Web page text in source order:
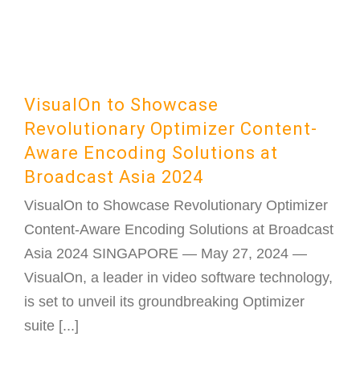
VisualOn to Showcase
Revolutionary Optimizer Content-
Aware Encoding Solutions at
Broadcast Asia 2024
VisualOn to Showcase Revolutionary Optimizer
Content-Aware Encoding Solutions at Broadcast
Asia 2024 SINGAPORE — May 27, 2024 —
VisualOn, a leader in video software technology,
is set to unveil its groundbreaking Optimizer
suite [...]